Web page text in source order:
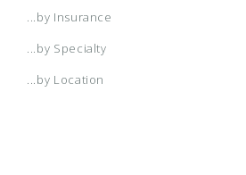
...by Insurance
...by Specialty
...by Location